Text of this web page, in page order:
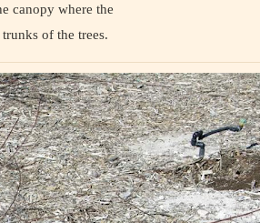
canopy where the
of the trees.